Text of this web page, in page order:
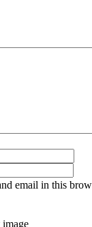
email in this